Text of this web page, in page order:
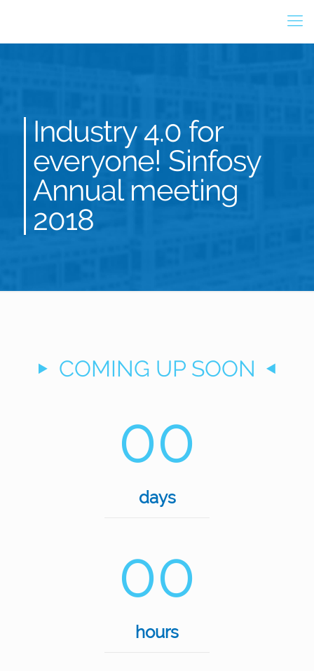
Industry 4.0 for
everyone! Sinfosy
Annual meeting
2018
COMING UP SOON
00
days
00
hours